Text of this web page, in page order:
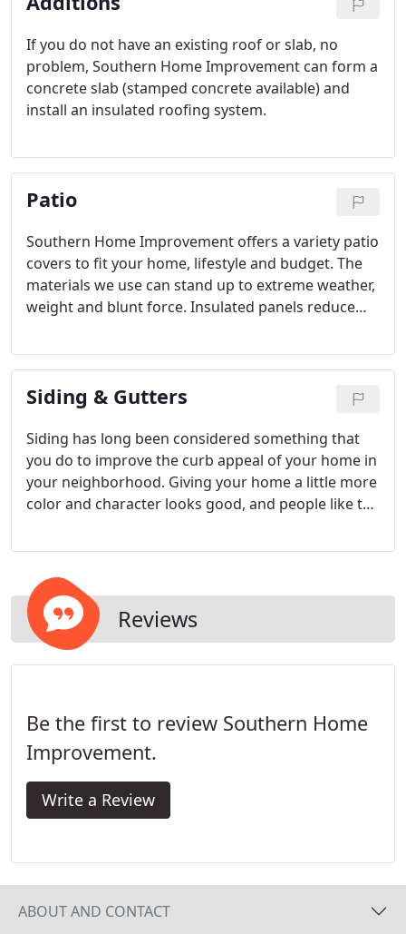
If you do not have an existing roof or slab, no
problem, Southern Home Improvement can form a
concrete slab (stamped concrete available) and
install an insulated roofing system.
Patio
Southern Home Improvement offers a variety patio
covers to fit your home, lifestyle and budget. The
materials we use can stand up to extreme weather,
weight and blunt force. Insulated panels reduce
being outside more enjoyable.
Siding & Gutters
Siding has long been considered something that
you do to improve the curb appeal of your home in
your neighborhood. Giving your home a little more
color and character looks good, and people like to
energy efficiency and noise reduction that are
Reviews
Be the first to review Southern Home
Improvement.
Write a Review
ABOUT AND CONTACT